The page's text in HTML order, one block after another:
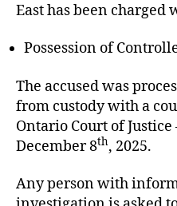
East has been charged
Possession of
The accused was
from custody with a
Ontario Court of
December 8th, 2025.
Any person with